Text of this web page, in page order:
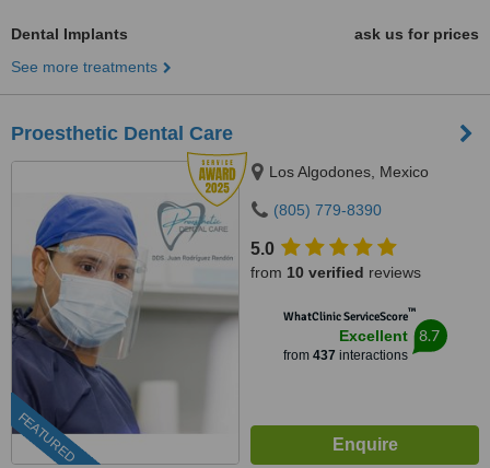
Dental Implants
ask us for prices
See more treatments
Proesthetic Dental Care
FEATURED
Los Algodones, Mexico
(805) 779-8390
5.0
from 10 verified reviews
WhatClinic ServiceScore™
Excellent
from 437 interactions
8.7